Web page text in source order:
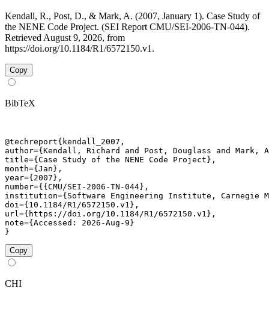
Kendall, R., Post, D., & Mark, A. (2007, January 1). Case Study of
the NENE Code Project. (SEI Report CMU/SEI-2006-TN-044).
Retrieved August 9, 2026, from
https://doi.org/10.1184/R1/6572150.v1.
Copy
BibTeX
@techreport{kendall_2007,
author={Kendall, Richard and Post, Douglass and Mark,
title={Case Study of the NENE Code Project},
month={Jan},
year={2007},
number={{CMU/SEI-2006-TN-044},
institution={Software Engineering Institute, Carnegie
doi={10.1184/R1/6572150.v1},
url={https://doi.org/10.1184/R1/6572150.v1},
note={Accessed: 2026-Aug-9}
}
Copy
CHI